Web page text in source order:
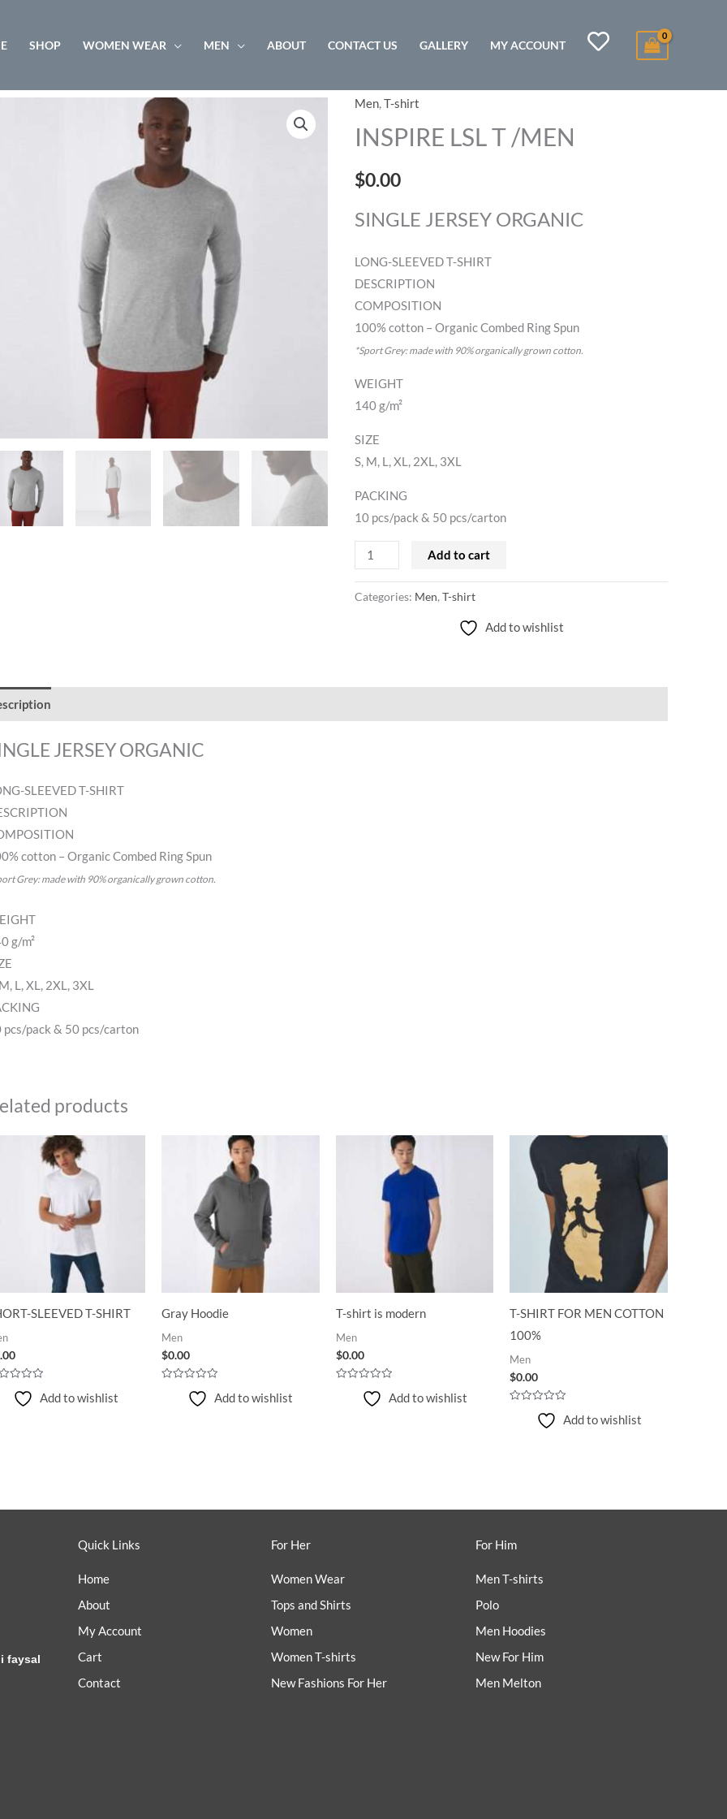
SHOP WOMEN WEAR MEN ABOUT CONTACT US GALLERY MY ACCOUNT
Men,T-shirt
INSPIRE LSL T /MEN
$0.00
SINGLE JERSEY ORGANIC
LONG-SLEEVED T-SHIRT
DESCRIPTION
COMPOSITION
100% cotton – Organic Combed Ring Spun
*Sport Grey: made with 90% organically grown cotton.
WEIGHT
140 g/m²
SIZE
S, M, L, XL, 2XL, 3XL
PACKING
10 pcs/pack & 50 pcs/carton
INSPIRE
LSL
T
/MEN
Add to cart
Categories: Men,T-shirt
Add to wishlist
JERSEY ORGANIC
SLEEVED T-SHIRT
cotton – Organic Combed Ring Spun
Grey: made with 90% organically grown cotton.
g/m²
L, XL, 2XL, 3XL
pcs/pack & 50 pcs/carton
products
SLEEVED T-SHIRT
Add to wishlist
Gray Hoodie
Men
$0.00
Add to wishlist
T-shirt is modern
Men
$0.00
Add to wishlist
T-SHIRT FOR MEN COTTON
100%
Men
$0.00
Add to wishlist
faysal
Quick Links
Home
About
My Account
Cart
Contact
For Her
Women Wear
Tops and Shirts
Women
Women T-shirts
New Fashions For Her
For Him
Men T-shirts
Polo
Men Hoodies
New For Him
Men Melton